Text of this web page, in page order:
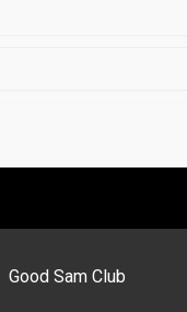
Good Sam Club